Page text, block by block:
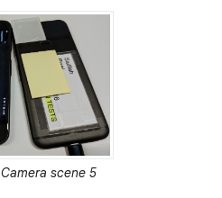
Camera scene 5